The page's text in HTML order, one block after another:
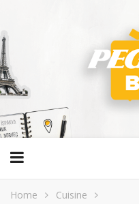
Home
Cuisine